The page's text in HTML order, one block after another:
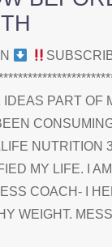
PART OF
NUTRITION
MY LIFE. I
COACH- I
WEIGHT.